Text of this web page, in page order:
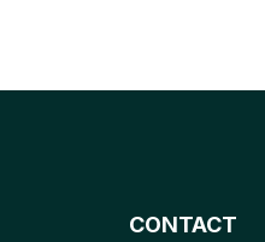
CONTACT